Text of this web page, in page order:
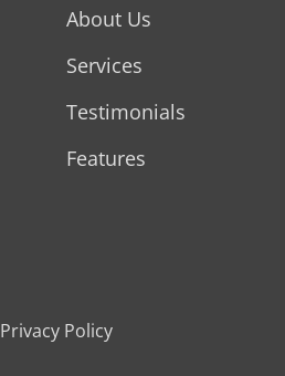
About Us
Services
Testimonials
Features
Privacy Policy